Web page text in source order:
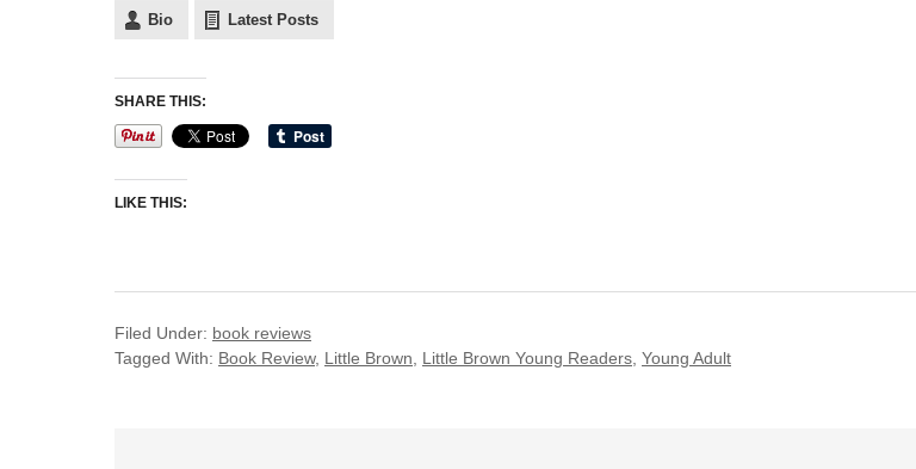
Bio Latest Posts
SHARE THIS:
LIKE THIS:
Filed Under: book reviews
Tagged With: Book Review, Little Brown Little Brown Young Readers Young Adult